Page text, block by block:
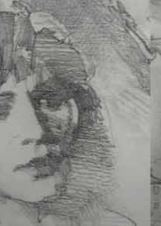
mastery. This